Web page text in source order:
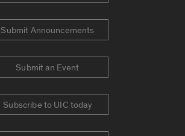
Submit Announcements
Submit an Event
Subscribe to UIC today